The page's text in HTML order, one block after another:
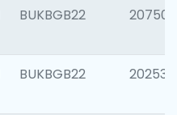
BUKBGB22 207501
BUKBGB22 202536